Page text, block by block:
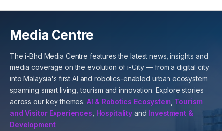
Media Centre
The i-Bhd Media Centre features the latest news, insights and
media coverage on the evolution of i-City — from a digital city
into Malaysia's first AI and robotics-enabled urban ecosystem
spanning smart living, tourism and innovation. Explore stories
across our key themes: AI & Robotics Ecosystem, Tourism
and Visitor Experiences Hospitality and Investment &
Development.